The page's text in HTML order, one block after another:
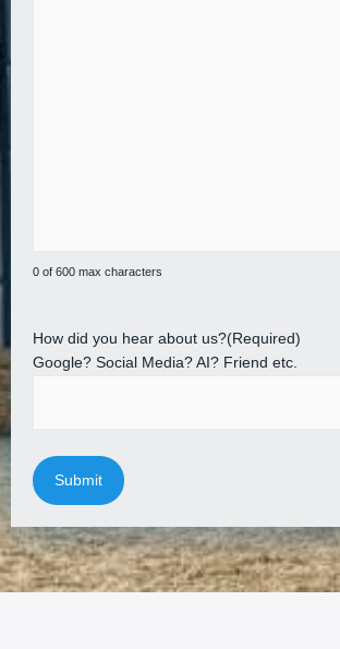
0 of 600 max characters
How did you hear about us?(Required)
Google? Social Media? AI? Friend etc.